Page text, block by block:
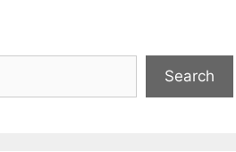
Search